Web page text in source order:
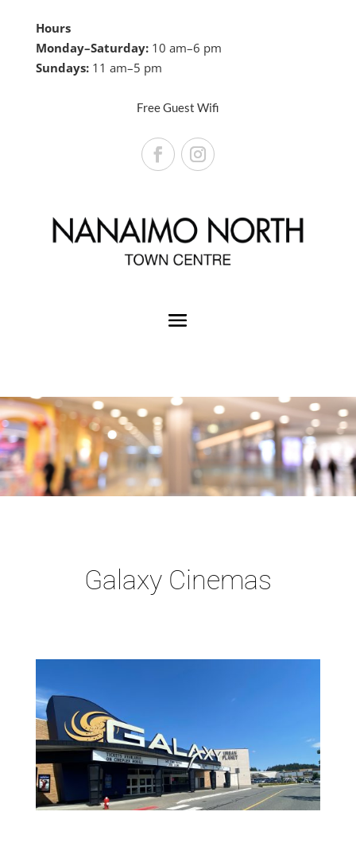
Hours
Monday–Saturday:10 am–6 pm
Sundays:11 am–5 pm
Free Guest Wifi
Galaxy Cinemas